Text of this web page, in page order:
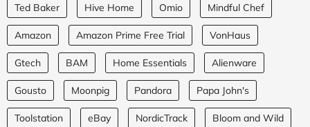
Ted Baker Hive Home Omio Mindful Chef
Amazon Amazon Prime Free Trial VonHaus
Gtech BAM Home Essentials Alienware
Gousto Moonpig Pandora Papa John's
Toolstation eBay NordicTrack Bloom and Wild